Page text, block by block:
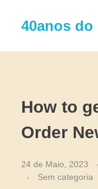
How to
Order
24 de Maio, 2023
Sem categoria